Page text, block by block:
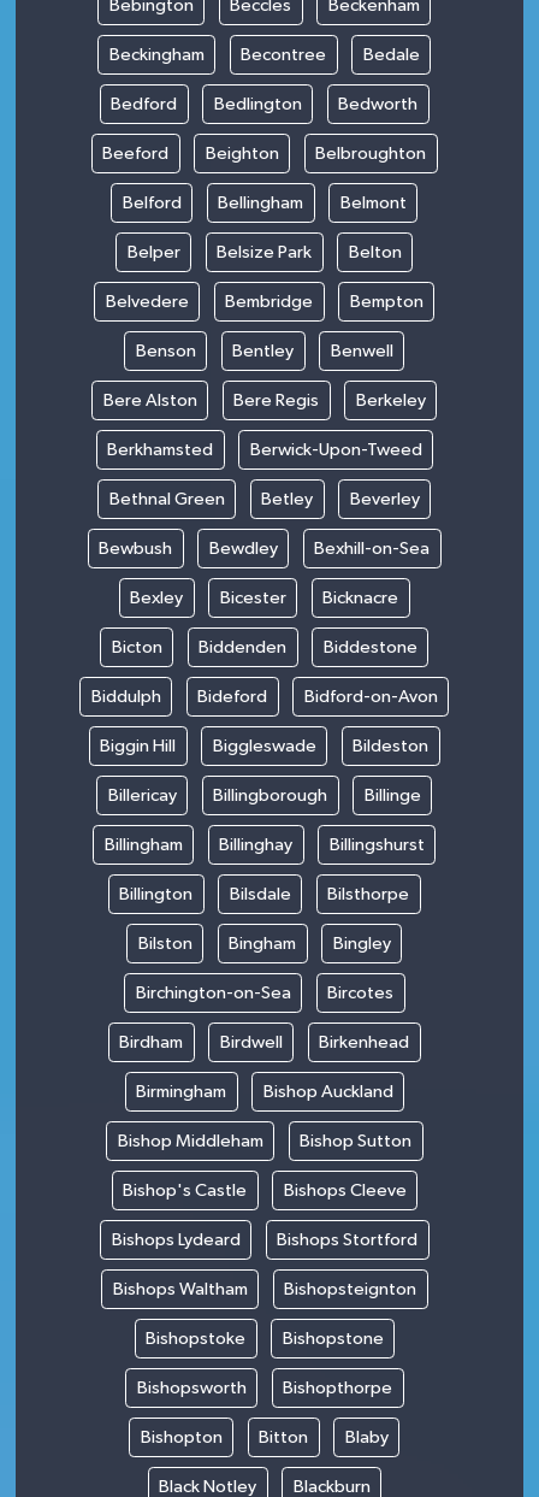
Bebington Beccles Beckenham
Beckingham Becontree Bedale
Bedford Bedlington Bedworth
Beeford Beighton Belbroughton
Belford Bellingham Belmont
Belper Belsize Park Belton
Belvedere Bembridge Bempton
Benson Bentley Benwell
Bere Alston Bere Regis Berkeley
Berkhamsted Berwick-Upon-Tweed
Bethnal Green Betley Beverley
Bewbush Bewdley Bexhill-on-Sea
Bexley Bicester Bicknacre
Bicton Biddenden Biddestone
Biddulph Bideford Bidford-on-Avon
Biggin Hill Biggleswade Bildeston
Billericay Billingborough Billinge
Billingham Billinghay Billingshurst
Billington Bilsdale Bilsthorpe
Bilston Bingham Bingley
Birchington-on-Sea Bircotes
Birdham Birdwell Birkenhead
Birmingham Bishop Auckland
Bishop Middleham Bishop Sutton
Bishop's Castle Bishops Cleeve
Bishops Lydeard Bishops Stortford
Bishops Waltham Bishopsteignton
Bishopstoke Bishopstone
Bishopsworth Bishopthorpe
Bishopton Bitton Blaby
Black Notley Blackburn